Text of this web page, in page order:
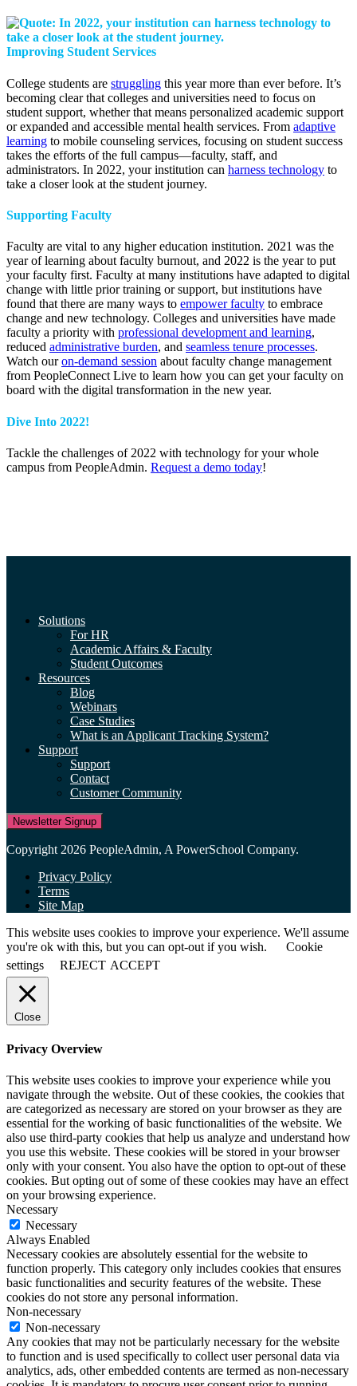
Improving Student Services
College students are struggling this year more than ever before. It’s
becoming clear that colleges and universities need to focus on
student support, whether that means personalized academic support
or expanded and accessible mental health services. From adaptive
learning to mobile counseling services, focusing on student success
takes the efforts of the full campus—faculty, staff, and
administrators. In 2022, your institution can harness technology to
take a closer look at the student journey.
Supporting Faculty
Faculty are vital to any higher education institution. 2021 was the
year of learning about faculty burnout, and 2022 is the year to put
your faculty first. Faculty at many institutions have adapted to digital
change with little prior training or support, but institutions have
found that there are many ways to empower faculty to embrace
change and new technology. Colleges and universities have made
faculty a priority with professional development and learning,
reduced administrative burden, and seamless tenure processes.
Watch ouron-demand session about faculty change management
from PeopleConnect Live to learn how you can get your faculty on
board with the digital transformation in the new year.
Dive Into 2022!
Tackle the challenges of 2022 with technology for your whole
campus from PeopleAdmin. Request a demo today!
Solutions
For HR
Academic Affairs & Faculty
Student Outcomes
Resources
Blog
Webinars
Case Studies
What is an Applicant Tracking System?
Support
Support
Contact
Customer Community
Newsletter Signup
Copyright 2026 PeopleAdmin, A PowerSchool Company.
Privacy Policy
Terms
Site Map
This website uses cookies to improve your experience. We'll assume
you're ok with this, but you can opt-out if you wish.
Cookie
settings
REJECT ACCEPT
Close
Privacy Overview
This website uses cookies to improve your experience while you
navigate through the website. Out of these cookies, the cookies that
are categorized as necessary are stored on your browser as they are
essential for the working of basic functionalities of the website. We
also use third-party cookies that help us analyze and understand how
you use this website. These cookies will be stored in your browser
only with your consent. You also have the option to opt-out of these
cookies. But opting out of some of these cookies may have an effect
on your browsing experience.
Necessary
Necessary
Always Enabled
Necessary cookies are absolutely essential for the website to
function properly. This category only includes cookies that ensures
basic functionalities and security features of the website. These
cookies do not store any personal information.
Non-necessary
Non-necessary
Any cookies that may not be particularly necessary for the website
to function and is used specifically to collect user personal data via
analytics, ads, other embedded contents are termed as non-necessary